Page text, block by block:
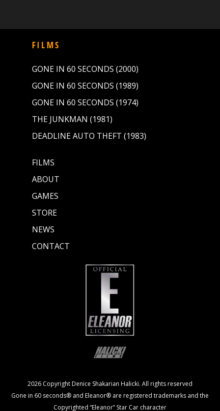
FILMS
GONE IN 60 SECONDS (2000)
GONE IN 60 SECONDS (1989)
GONE IN 60 SECONDS (1974)
THE JUNKMAN (1981)
DEADLINE AUTO THEFT (1983)
FILMS
ABOUT
GAMES
STORE
NEWS
CONTACT
2026 Copyright Denice Shakarian Halicki. All rights reserved
Gone in 60 seconds® and Eleanor® are registered trademarks and the
Copyrighted “Eleanor” Star Car character